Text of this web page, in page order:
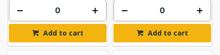
Add to cart Add to cart